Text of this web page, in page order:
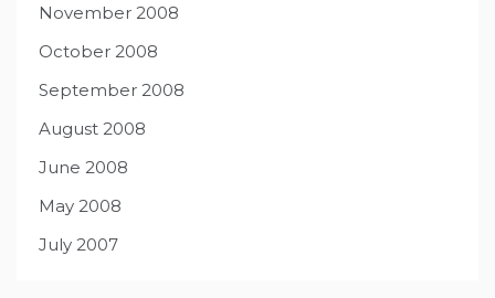
November 2008
October 2008
September 2008
August 2008
June 2008
May 2008
July 2007